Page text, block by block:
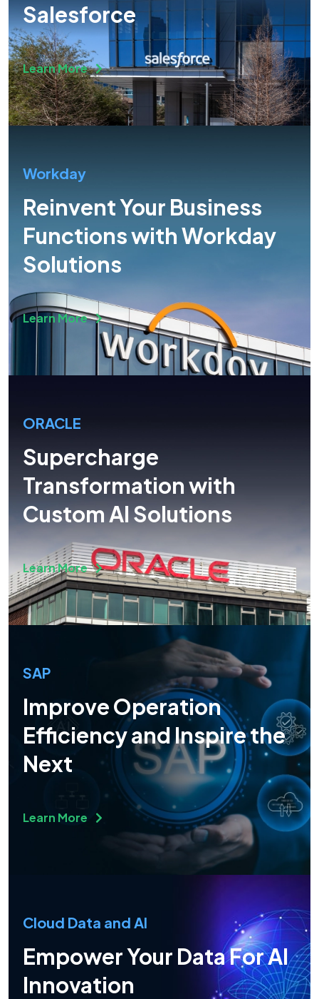
Salesforce
Learn More
Workday
Reinvent Your Business
Functions with Workday
Solutions
Learn More
ORACLE
Supercharge
Transformation with
Custom AI Solutions
Learn More
SAP
Improve Operation
Efficiency and Inspire the
Next
Learn More
Cloud Data and AI
Empower Your Data For AI
Innovation